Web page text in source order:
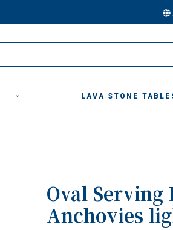
LAVA STONE
Oval Serving
Anchovies